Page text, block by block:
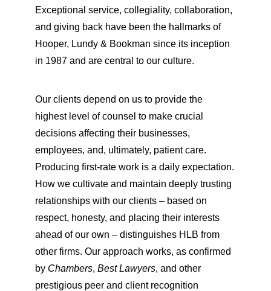
Exceptional service, collegiality, collaboration,
and giving back have been the hallmarks of
Hooper, Lundy & Bookman since its inception
in 1987 and are central to our culture.
Our clients depend on us to provide the
highest level of counsel to make crucial
decisions affecting their businesses,
employees, and, ultimately, patient care.
Producing first-rate work is a daily expectation.
How we cultivate and maintain deeply trusting
relationships with our clients – based on
respect, honesty, and placing their interests
ahead of our own – distinguishes HLB from
other firms. Our approach works, as confirmed
by Chambers,Best Lawyers, and other
prestigious peer and client recognition